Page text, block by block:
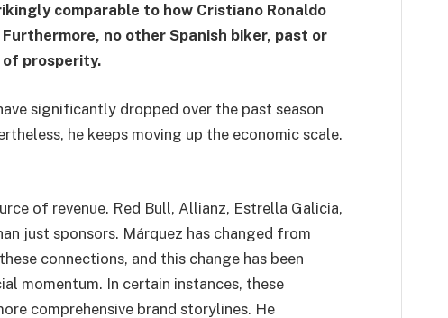
comparable to how Cristiano Ronaldo
no other Spanish biker, past or
prosperity.
significantly dropped over the past season
he keeps moving up the economic scale.
of revenue. Red Bull, Allianz, Estrella Galicia,
just sponsors. Márquez has changed from
connections, and this change has been
momentum. In certain instances, these
comprehensive brand storylines. He